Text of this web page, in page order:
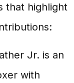
that highlight
Jr. is an
with